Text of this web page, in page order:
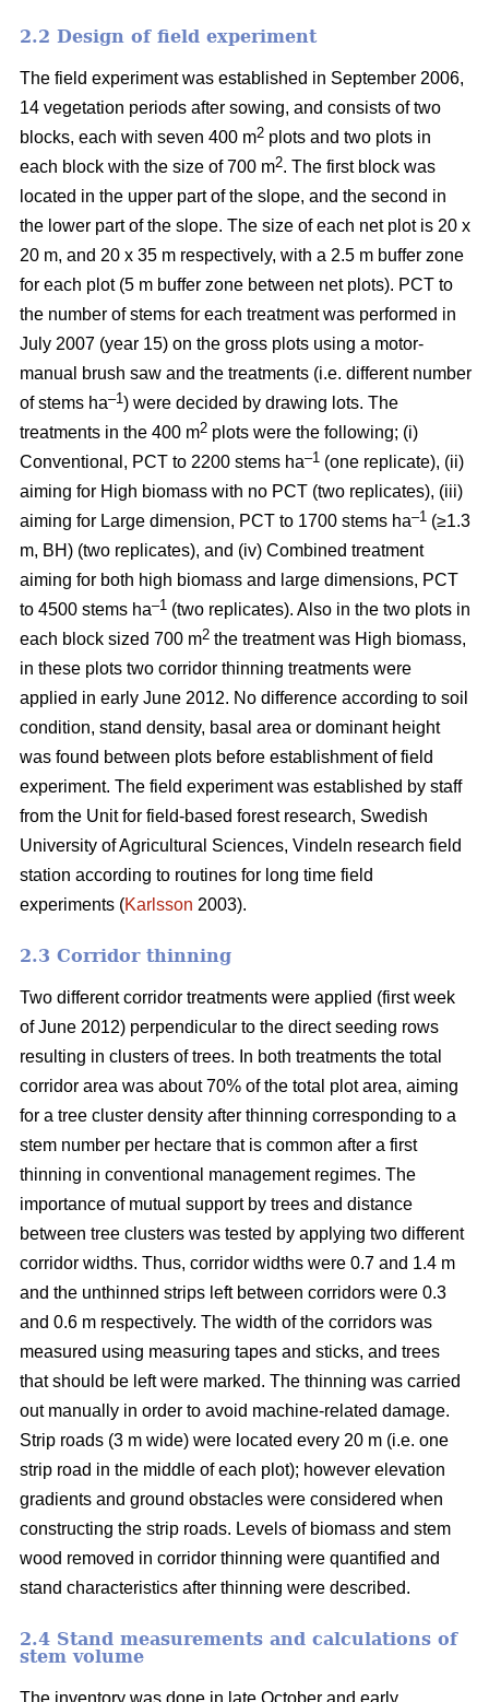
2.2 Design of field experiment
The field experiment was established in September 2006,
14 vegetation periods after sowing, and consists of two
blocks, each with seven 400 m2 plots and two plots in
each block with the size of 700 m2. The first block was
located in the upper part of the slope, and the second in
the lower part of the slope. The size of each net plot is 20 x
20 m, and 20 x 35 m respectively, with a 2.5 m buffer zone
for each plot (5 m buffer zone between net plots). PCT to
the number of stems for each treatment was performed in
July 2007 (year 15) on the gross plots using a motor-
manual brush saw and the treatments (i.e. different number
of stems ha–1) were decided by drawing lots. The
treatments in the 400 m2 plots were the following; (i)
Conventional, PCT to 2200 stems ha–1 (one replicate), (ii)
aiming for High biomass with no PCT (two replicates), (iii)
aiming for Large dimension, PCT to 1700 stems ha–1 (≥1.3
m, BH) (two replicates), and (iv) Combined treatment
aiming for both high biomass and large dimensions, PCT
to 4500 stems ha–1 (two replicates). Also in the two plots in
each block sized 700 m2 the treatment was High biomass,
in these plots two corridor thinning treatments were
applied in early June 2012. No difference according to soil
condition, stand density, basal area or dominant height
was found between plots before establishment of field
experiment. The field experiment was established by staff
from the Unit for field-based forest research, Swedish
University of Agricultural Sciences, Vindeln research field
station according to routines for long time field
experiments (Karlsson 2003).
2.3 Corridor thinning
Two different corridor treatments were applied (first week
of June 2012) perpendicular to the direct seeding rows
resulting in clusters of trees. In both treatments the total
corridor area was about 70% of the total plot area, aiming
for a tree cluster density after thinning corresponding to a
stem number per hectare that is common after a first
thinning in conventional management regimes. The
importance of mutual support by trees and distance
between tree clusters was tested by applying two different
corridor widths. Thus, corridor widths were 0.7 and 1.4 m
and the unthinned strips left between corridors were 0.3
and 0.6 m respectively. The width of the corridors was
measured using measuring tapes and sticks, and trees
that should be left were marked. The thinning was carried
out manually in order to avoid machine-related damage.
Strip roads (3 m wide) were located every 20 m (i.e. one
strip road in the middle of each plot); however elevation
gradients and ground obstacles were considered when
constructing the strip roads. Levels of biomass and stem
wood removed in corridor thinning were quantified and
stand characteristics after thinning were described.
2.4 Stand measurements and calculations of
stem volume
The inventory was done in late October and early